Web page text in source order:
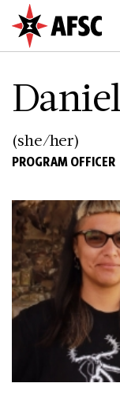
(she/her)
PROGRAM OFFICER